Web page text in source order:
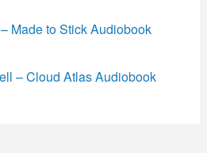
Made to Stick Audiobook
– Cloud Atlas Audiobook